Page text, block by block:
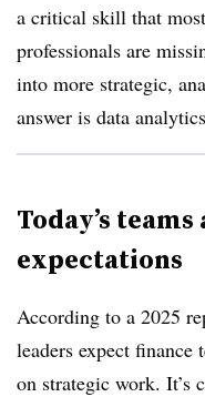
a critical skill that
professionals are
into more strategic,
answer is data
Today’s
expectations
According to a 2025
leaders expect
on strategic work. It’s